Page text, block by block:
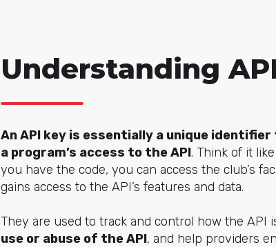
Understanding
An API key is essentially a unique
a program’s access to the API. Think of it
you have the code, you can access the club’s
gains access to the API’s features and data.
They are used to track and control how the API
use or abuse of the API, and help providers